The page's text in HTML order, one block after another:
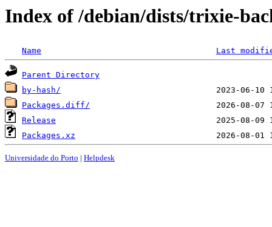
Index of /debian/dists/trixie-
Name Last
Parent Directory
by-hash/
Packages.diff/
Release
Packages.xz
Universidade do Porto | Helpdesk